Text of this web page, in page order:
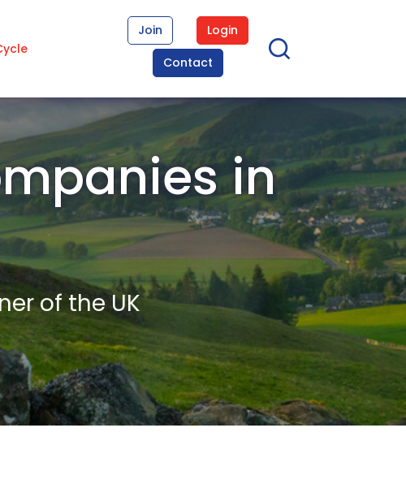
Join
Login
Contact
in
of the UK